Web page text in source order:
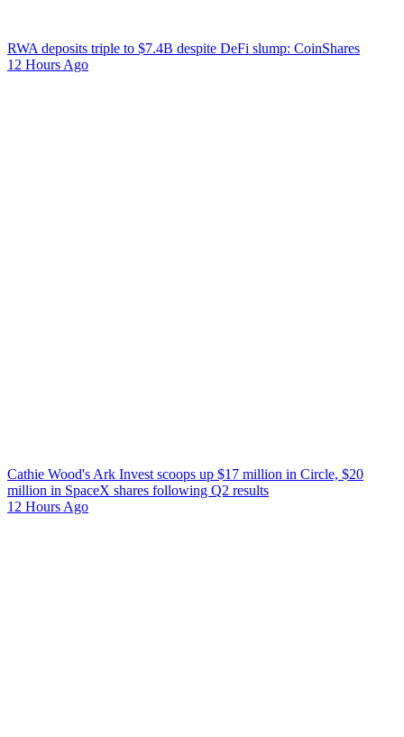
RWA deposits triple to $7.4B despite DeFi slump: CoinShares
12 Hours Ago
Cathie Wood's Ark Invest scoops up $17 million in Circle, $20
million in SpaceX shares following Q2 results
12 Hours Ago